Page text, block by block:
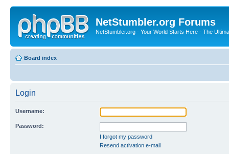
NetStumbler.org Forums
NetStumbler.org - Your World Starts Here - The
Board index
Login
Username:
Password:
I forgot my password
Resend activation e-mail